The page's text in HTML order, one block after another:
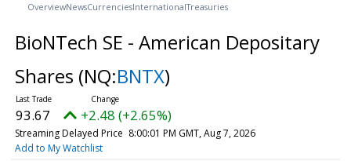
OverviewNewsCurrenciesInternationalTreasuries
BioNTech SE - American Depositary
Shares (NQ:BNTX)
93.67 +2.48 (+2.65%)
Streaming Delayed Price 8:00:01 PM GMT, Aug 7, 2026
Add to My Watchlist